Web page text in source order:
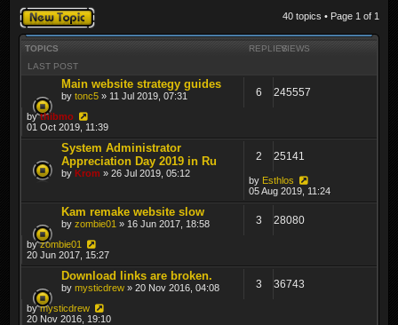
40 topics • Page 1 of 1
Post a new topic
TOPICS REPLIESVIEWS
LAST POST
Main website strategy guides
by tonc5 » 11 Jul 2019, 07:31 6 245557
bythibmo
01 Oct 2019, 11:39
System Administrator
Appreciation Day 2019 in Ru
by Krom » 26 Jul 2019, 05:12
2 25141
by Esthlos
05 Aug 2019, 11:24
Kam remake website slow
by zombie01 » 16 Jun 2017, 18:58 3 28080
byzombie01
20 Jun 2017, 15:27
Download links are broken.
by mysticdrew » 20 Nov 2016, 04:08 3 36743
bymysticdrew
20 Nov 2016, 19:10